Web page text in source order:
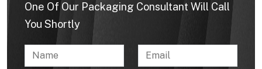
One Of Our Packaging Consultant Will Call
You Shortly